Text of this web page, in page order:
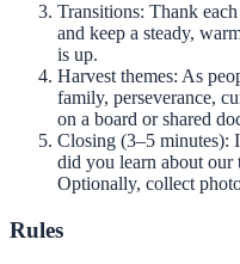
Transitions: Thank
and keep a steady,
is up.
Harvest themes: As
family, perseverance,
on a board or shared
Closing (3–5 minutes):
did you learn about our
Optionally, collect
Rules